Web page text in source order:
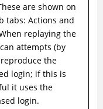
are shown on
tabs: Actions and
replaying the
attempts (by
the
login; if this is
it uses the
login.